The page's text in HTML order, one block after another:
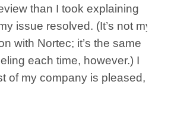
than I took explaining
issue resolved. (It’s not my
with Nortec; it’s the same
each time, however.) I
of my company is pleased,